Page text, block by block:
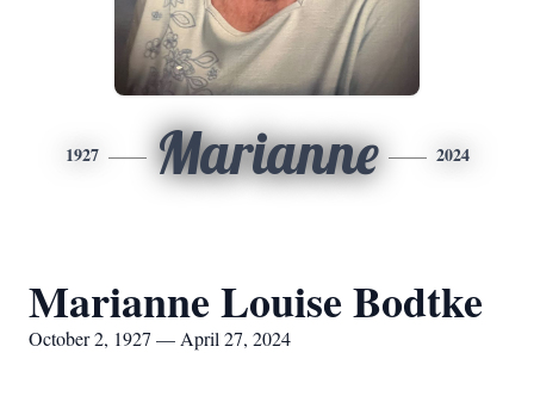
1927 Marianne 2024
Marianne Louise Bodtke
October 2, 1927 — April 27, 2024